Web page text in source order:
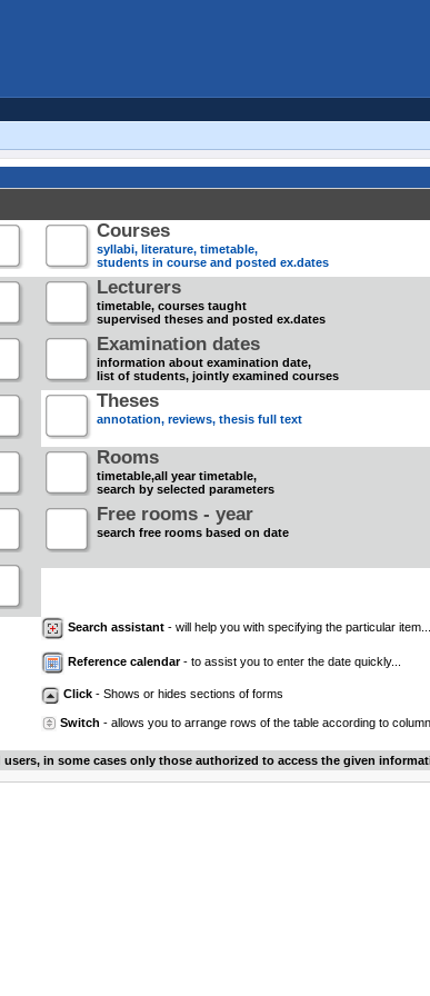
Courses
syllabi, literature, timetable,
students in course and posted ex.dates
Lecturers
timetable, courses taught
supervised theses and posted ex.dates
Examination dates
information about examination date,
list of students, jointly examined courses
Theses
annotation, reviews, thesis full text
Rooms
timetable,all year timetable,
search by selected parameters
Free rooms - year
search free rooms based on date
Search assistant - will help you with specifying the particular item...
Reference calendar- to assist you to enter the date quickly...
Click - Shows or hides sections of forms
Switch - allows you to arrange rows of the table according to
in some cases only those authorized to access the given